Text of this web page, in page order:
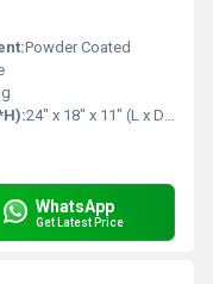
Powder Coated
24" x 18" x 11" (L x D x H) Inch (in)
WhatsApp
Get Latest Price